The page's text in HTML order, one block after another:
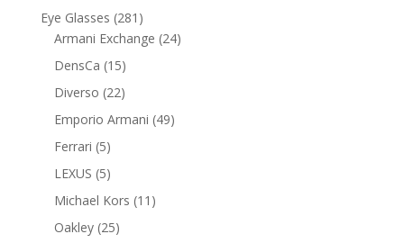
product
Eye Glasses 281 281
products
Armani Exchange 2424
DensCa 1515
products
Diverso 2222
products
Emporio Armani 4949
Ferrari 55
products
LEXUS 55
products
Michael Kors 11 11
Oakley 2525